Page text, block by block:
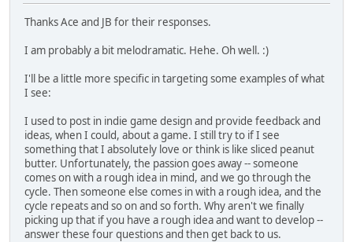
Thanks Ace and JB for their responses.
I am probably a bit melodramatic. Hehe. Oh well. :)
I'll be a little more specific in targeting some examples of what
I see:
I used to post in indie game design and provide feedback and
ideas, when I could, about a game. I still try to if I see
something that I absolutely love or think is like sliced peanut
butter. Unfortunately, the passion goes away -- someone
comes on with a rough idea in mind, and we go through the
cycle. Then someone else comes in with a rough idea, and the
cycle repeats and so on and so forth. Why aren't we finally
picking up that if you have a rough idea and want to develop --
answer these four questions and then get back to us.